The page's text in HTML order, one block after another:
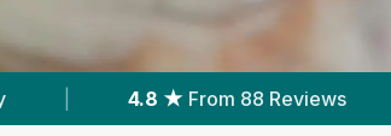
88 Reviews | 2 Nearby Vets